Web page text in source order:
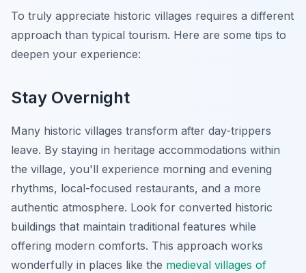
To truly appreciate historic villages requires a different
approach than typical tourism. Here are some tips to
deepen your experience:
Stay Overnight
Many historic villages transform after day-trippers
leave. By staying in heritage accommodations within
the village, you'll experience morning and evening
rhythms, local-focused restaurants, and a more
authentic atmosphere. Look for converted historic
buildings that maintain traditional features while
offering modern comforts. This approach works
wonderfully in places like the medieval villages of